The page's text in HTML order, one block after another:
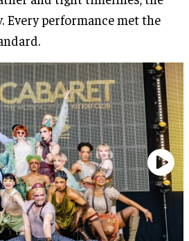
Every performance met the